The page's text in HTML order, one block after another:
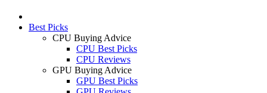
Best Picks
CPU Buying Advice
CPU Best Picks
CPU Reviews
GPU Buying Advice
GPU Best Picks